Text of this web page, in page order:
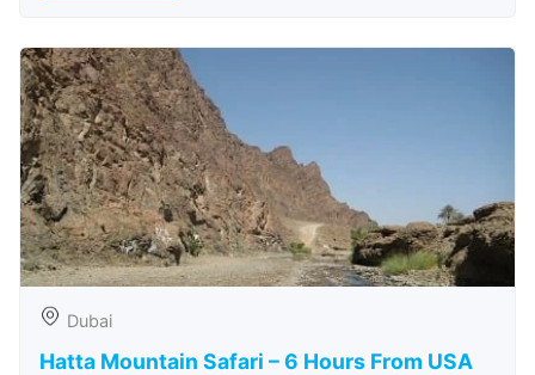
Dubai
Hatta Mountain Safari – 6 Hours From USA